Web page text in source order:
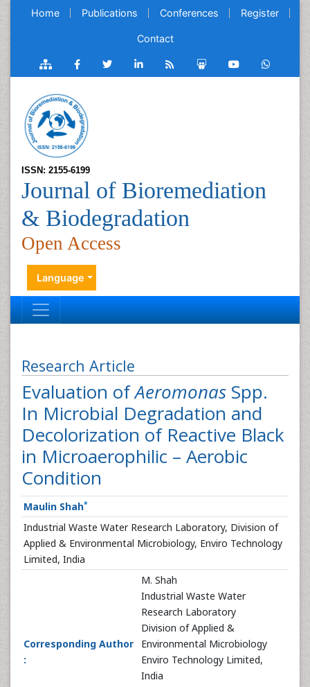
Home Publications Conferences Register
Contact
ISSN: 2155-6199
Journal of Bioremediation
& Biodegradation
Open Access
Language
Research Article
Evaluation ofAeromonas Spp.
In Microbial Degradation and
Decolorization of Reactive Black
in Microaerophilic – Aerobic
Condition
Maulin Shah*
Industrial Waste Water Research Laboratory, Division of
Applied & Environmental Microbiology, Enviro Technology
Limited, India
Corresponding Author
:
M. Shah
Industrial Waste Water
Research Laboratory
Division of Applied &
Environmental Microbiology
Enviro Technology Limited,
India